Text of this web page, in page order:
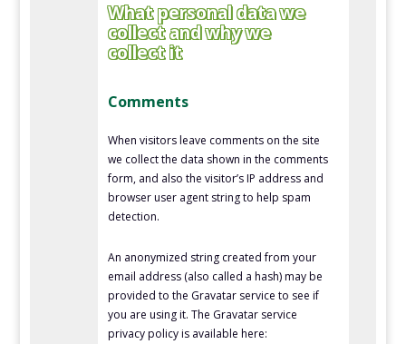
What personal data we
collect and why we
collect it
Comments
When visitors leave comments on the site
we collect the data shown in the comments
form, and also the visitor’s IP address and
browser user agent string to help spam
detection.
An anonymized string created from your
email address (also called a hash) may be
provided to the Gravatar service to see if
you are using it. The Gravatar service
privacy policy is available here: